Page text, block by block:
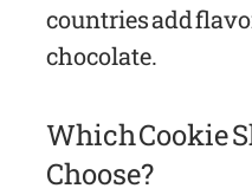
countries add
chocolate.
Which Cookie
Choose?